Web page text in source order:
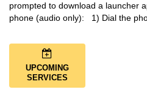
prompted to download a launcher
phone (audio only): 1) Dial the
UPCOMING
SERVICES